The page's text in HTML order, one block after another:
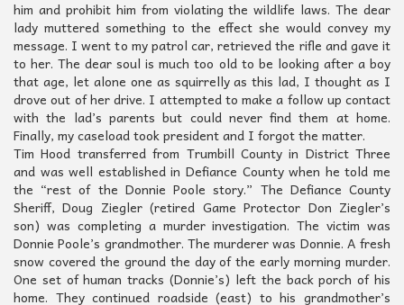
him and prohibit him from violating the wildlife laws. The dear
lady muttered something to the effect she would convey my
message. I went to my patrol car, retrieved the rifle and gave it
to her. The dear soul is much too old to be looking after a boy
that age, let alone one as squirrelly as this lad, I thought as I
drove out of her drive. I attempted to make a follow up contact
with the lad’s parents but could never find them at home.
Finally, my caseload took president and I forgot the matter.
Tim Hood transferred from Trumbill County in District Three
and was well established in Defiance County when he told me
the “rest of the Donnie Poole story.” The Defiance County
Sheriff, Doug Ziegler (retired Game Protector Don Ziegler’s
son) was completing a murder investigation. The victim was
Donnie Poole’s grandmother. The murderer was Donnie. A fresh
snow covered the ground the day of the early morning murder.
One set of human tracks (Donnie’s) left the back porch of his
home. They continued roadside (east) to his grandmother’s